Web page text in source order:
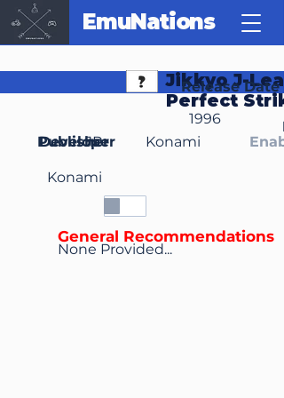
EmuNations
Jikkyo J-
Perfect
Release Date
1996
Developer
Konami
Publisher Konami
JP
None Provided...
General Recommendations